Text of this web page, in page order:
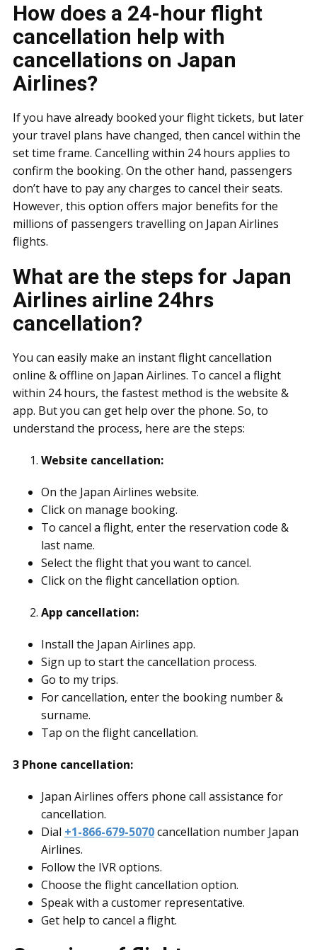
How does a 24-hour flight
cancellation help with
cancellations on Japan
Airlines?
If you have already booked your flight tickets, but later
your travel plans have changed, then cancel within the
set time frame. Cancelling within 24 hours applies to
confirm the booking. On the other hand, passengers
don’t have to pay any charges to cancel their seats.
However, this option offers major benefits for the
millions of passengers travelling on Japan Airlines
flights.
What are the steps for Japan
Airlines airline 24hrs
cancellation?
You can easily make an instant flight cancellation
online & offline on Japan Airlines. To cancel a flight
within 24 hours, the fastest method is the website &
app. But you can get help over the phone. So, to
understand the process, here are the steps:
Website cancellation:
On the Japan Airlines website.
Click on manage booking.
To cancel a flight, enter the reservation code &
last name.
Select the flight that you want to cancel.
Click on the flight cancellation option.
App cancellation:
Install the Japan Airlines app.
Sign up to start the cancellation process.
Go to my trips.
For cancellation, enter the booking number &
surname.
Tap on the flight cancellation.
3 Phone cancellation:
Japan Airlines offers phone call assistance for
cancellation.
Dial +1-866-679-5070cancellation number Japan
Airlines.
Follow the IVR options.
Choose the flight cancellation option.
Speak with a customer representative.
Get help to cancel a flight.